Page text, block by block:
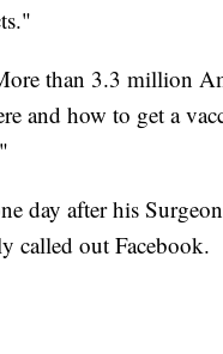
than 3.3 million
and how to get a
day after his
called out Facebook.